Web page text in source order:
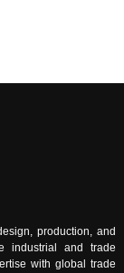
production, and
industrial and trade
with global trade